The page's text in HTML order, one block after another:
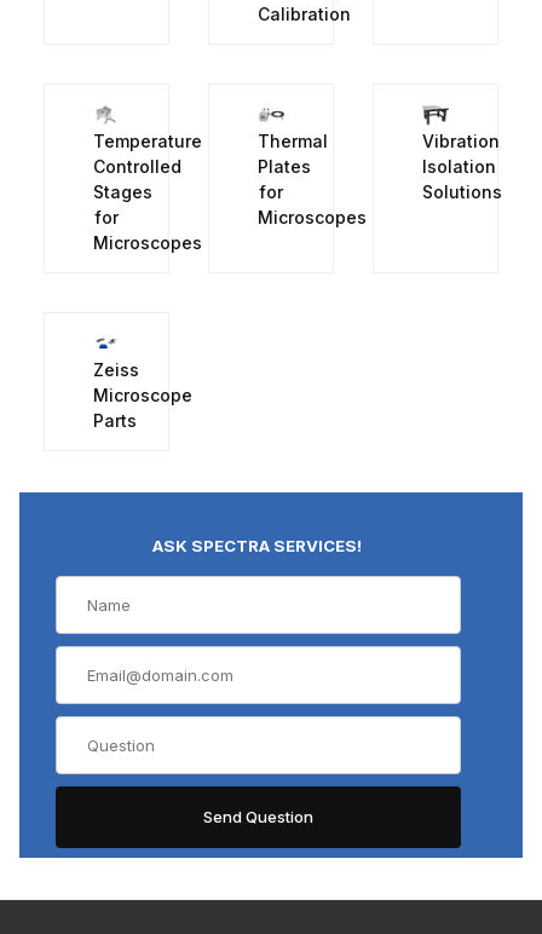
Calibration
Temperature
Controlled
Stages
for
Microscopes
Thermal
Plates
for
Microscopes
Vibration
Isolation
Solutions
Zeiss
Microscope
Parts
ASK SPECTRA SERVICES!